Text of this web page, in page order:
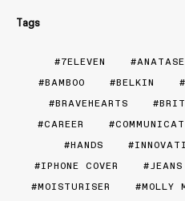
Tags
7ELEVEN
BAMBOO
BELKIN
BRAVEHEARTS
CAREER
HANDS
IPHONE COVER
JEANS
MOISTURISER
MOLLY